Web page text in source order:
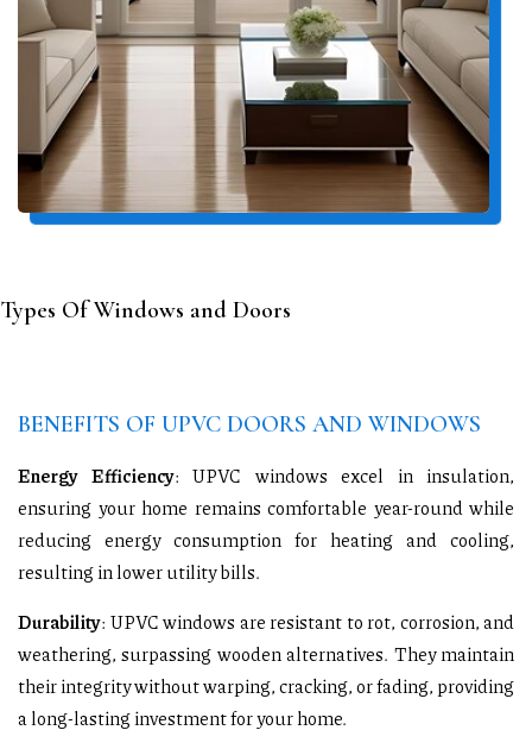
Types Of Windows and Doors
BENEFITS OF UPVC DOORS AND WINDOWS
Energy Efficiency: UPVC windows excel in insulation,
ensuring your home remains comfortable year-round while
reducing energy consumption for heating and cooling,
resulting in lower utility bills.
Durability: UPVC windows are resistant to rot, corrosion, and
weathering, surpassing wooden alternatives. They maintain
their integrity without warping, cracking, or fading, providing
a long-lasting investment for your home.